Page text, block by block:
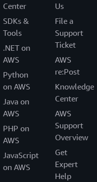
Center
SDKs &
Tools
.NET on
AWS
Python
on AWS
Java on
AWS
PHP on
AWS
JavaScript
on AWS
Us
File a
Support
Ticket
AWS
re:Post
Knowledge
Center
AWS
Support
Overview
Get
Expert
Help